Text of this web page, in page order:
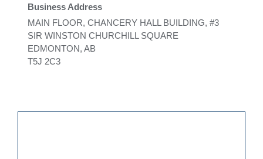
Business Address
MAIN FLOOR, CHANCERY HALL BUILDING, #3
SIR WINSTON CHURCHILL SQUARE
EDMONTON, AB
T5J 2C3